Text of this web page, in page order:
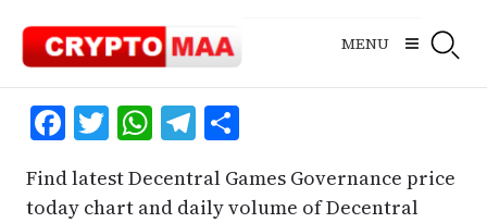
content
MENU
Facebook
Twitter
WhatsApp
Telegram
Share
Find latest Decentral Games Governance price
today chart and daily volume of Decentral